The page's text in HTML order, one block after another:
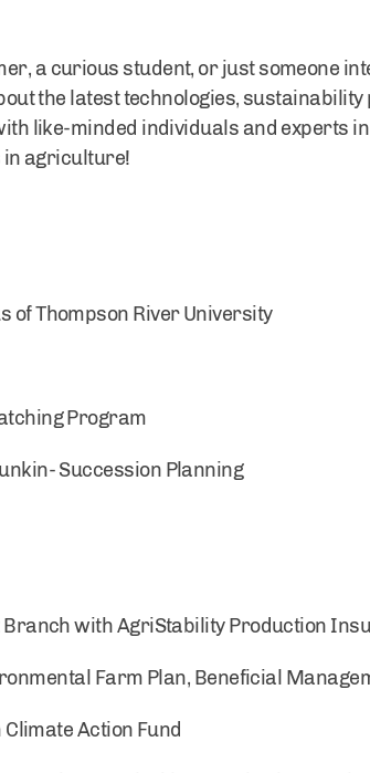
a curious student, or just someone
the latest technologies,
like-minded individuals and experts in
in agriculture!
of Thompson River University
Program
Succession Planning
with AgriStability Production
Farm Plan, Beneficial
Action Fund